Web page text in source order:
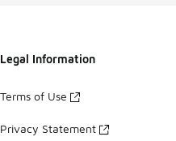
Legal Information
Terms of Use
Privacy Statement